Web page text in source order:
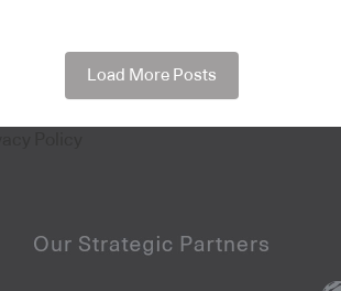
Load More Posts